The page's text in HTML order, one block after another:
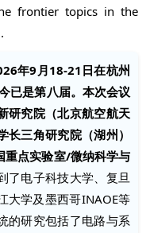
frontier topics in the
年9月18-21日在杭州
已是第八届。本次会议
研究院（北京航空航天
三角研究院（湖州）
重点实验室/微纳科学与
了电子科技大学、复旦
大学及墨西哥INAOE等
的研究包括了电路与系